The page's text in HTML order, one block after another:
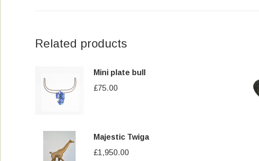
Related products
Mini plate bull
£75.00
Majestic Twiga
£1,950.00